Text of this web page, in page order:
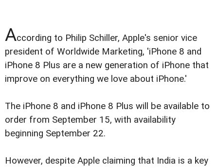
According to Philip Schiller, Apple's senior vice
president of Worldwide Marketing, 'iPhone 8 and
iPhone 8 Plus are a new generation of iPhone that
improve on everything we love about iPhone.'
The iPhone 8 and iPhone 8 Plus will be available to
order from September 15, with availability
beginning September 22.
However, despite Apple claiming that India is a key